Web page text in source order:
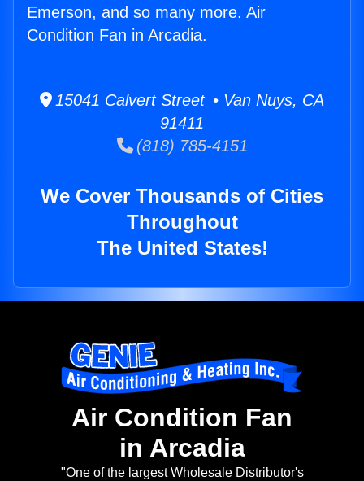
Emerson, and so many more. Air
Condition Fan in Arcadia.
15041 Calvert Street • Van Nuys, CA
91411
(818) 785-4151
We Cover Thousands of Cities
Throughout
The United States!
Air Condition Fan
in Arcadia
"One of the largest Wholesale Distributor's